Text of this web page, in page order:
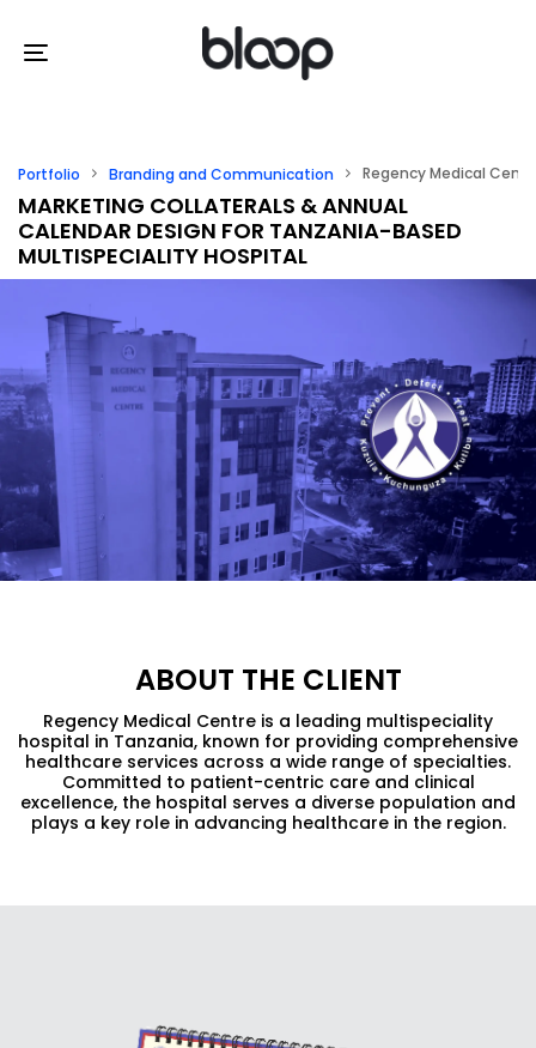
links
Skip
to
content
Toggle
Portfolio Branding and Communication Regency Medical
MARKETING COLLATERALS & ANNUAL
CALENDAR DESIGN FOR TANZANIA-BASED
MULTISPECIALITY HOSPITAL
ABOUT THE CLIENT
Regency Medical Centre is a leading multispeciality
hospital in Tanzania, known for providing comprehensive
healthcare services across a wide range of specialties.
Committed to patient-centric care and clinical
excellence, the hospital serves a diverse population and
plays a key role in advancing healthcare in the region.